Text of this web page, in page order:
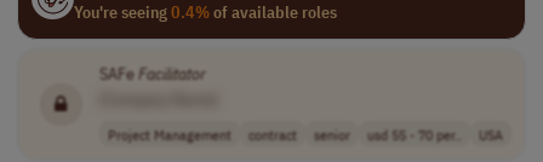
You're seeing0.4%of available roles
SAFeFacilitator
Project Management contract senior usd 55 - 70 per.. USA